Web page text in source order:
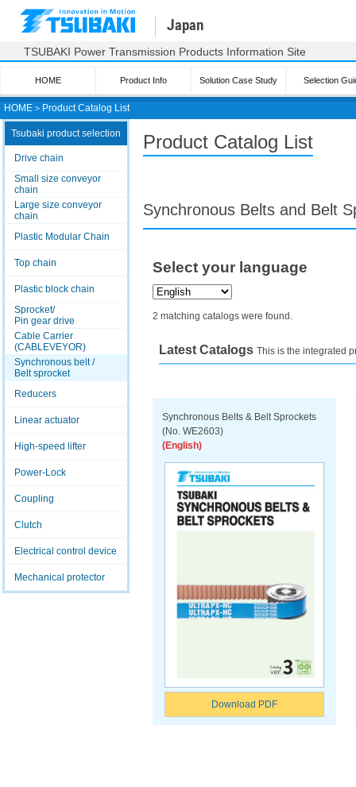
HOME ＞ Product Catalog List
Japan
TSUBAKI Power Transmission Products Information Site
HOME Product Info Solution Case Study Selection
Tsubaki product selection
Drive chain
Small size conveyor
chain
Large size conveyor
chain
Plastic Modular Chain
Top chain
Plastic block chain
Sprocket/
Pin gear drive
Cable Carrier
(CABLEVEYOR)
Synchronous belt /
Belt sprocket
Reducers
Linear actuator
High-speed lifter
Power-Lock
Coupling
Clutch
Electrical control device
Mechanical protector
Product Catalog List
Synchronous Belts and Belt
Select your language
2 matching catalogs were found.
Latest Catalogs This is the integrated
Synchronous Belts & Belt Sprockets
(No. WE2603)
(English)
Download PDF